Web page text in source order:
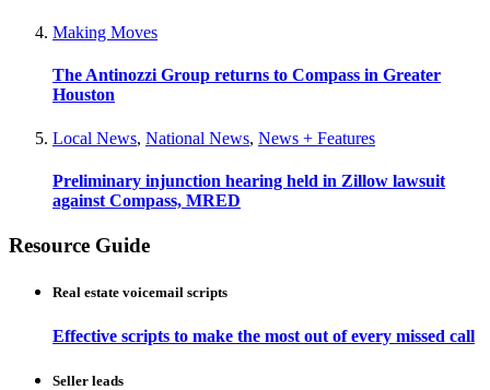
Making Moves
The Antinozzi Group returns to Compass in Greater
Houston
Local News, National News, News + Features
Preliminary injunction hearing held in Zillow lawsuit
against Compass, MRED
Resource Guide
Real estate voicemail scripts
Effective scripts to make the most out of every missed call
Seller leads